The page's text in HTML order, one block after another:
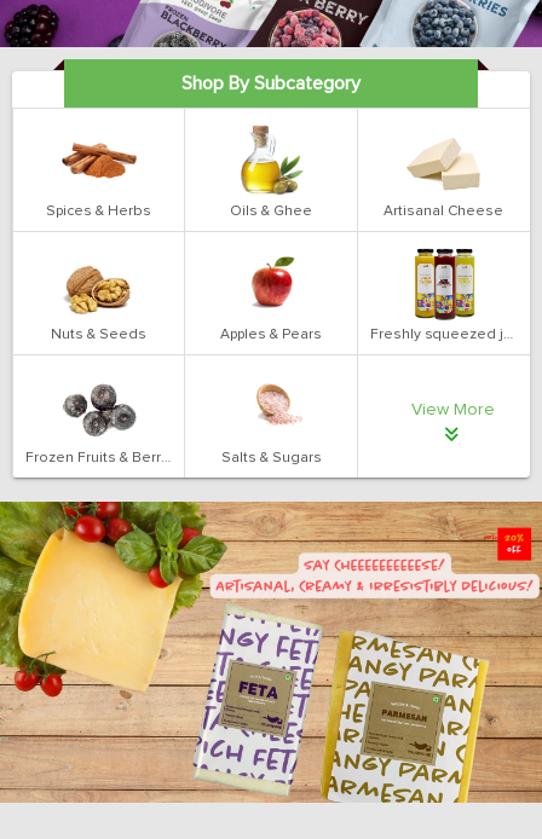
Shop By Subcategory
Spices & Herbs Oils & Ghee Artisanal Cheese
Nuts & Seeds Apples & Pears Freshly squeezed juices
Frozen Fruits & Berries Salts & Sugars
View More